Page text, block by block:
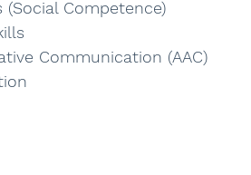
Competence)
Communication (AAC)